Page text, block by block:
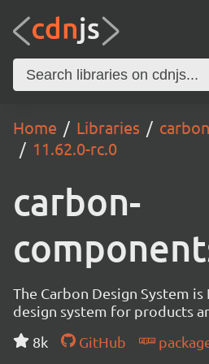
Home Libraries
11.62.0-rc.0
carbon-
The Carbon Design System is
design system for products
8k
GitHub